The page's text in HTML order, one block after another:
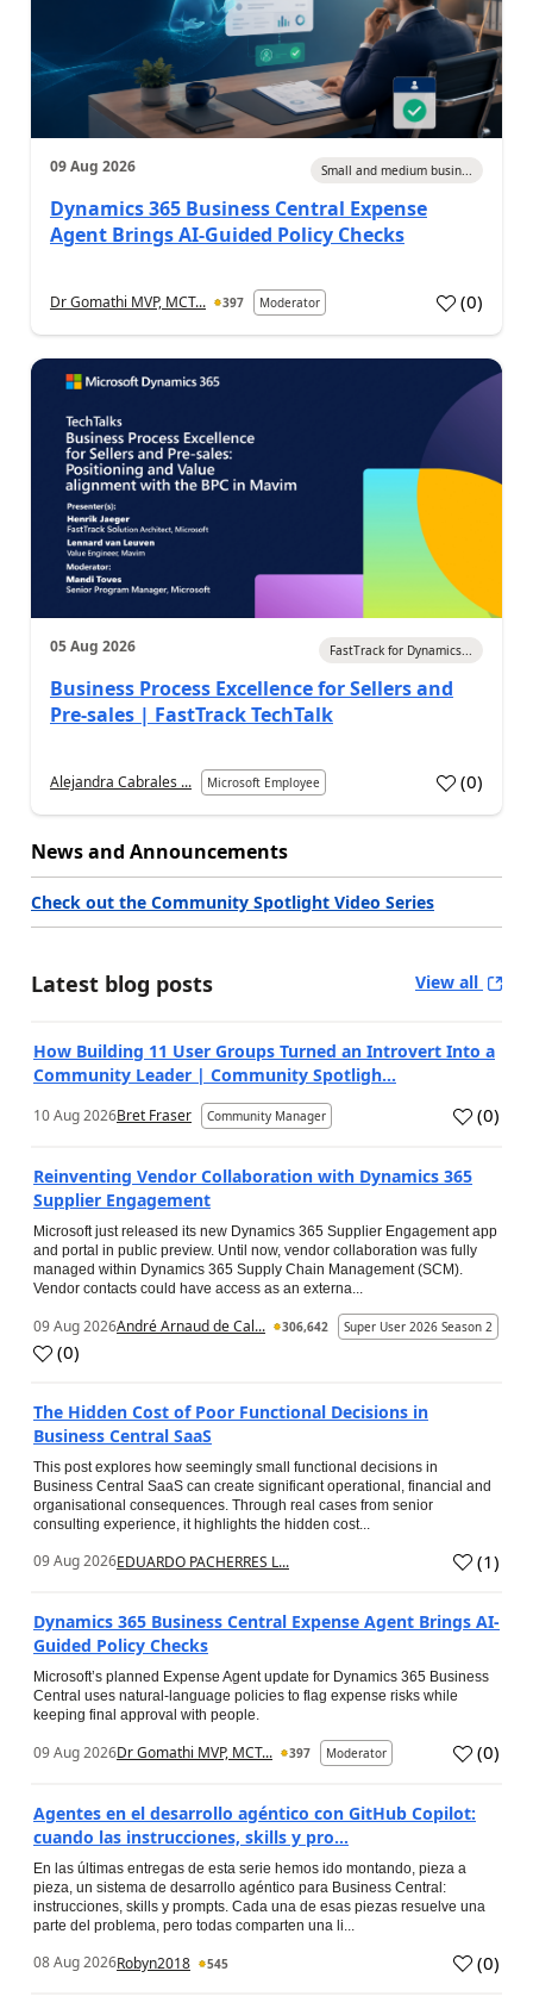
09 Aug 2026 Small and medium busin...
Dynamics 365 Business Central Expense
Agent Brings AI-Guided Policy Checks
Dr Gomathi MVP, MCT... 397 Moderator (0)
05 Aug 2026 FastTrack for Dynamics...
Business Process Excellence for Sellers and
Pre-sales | FastTrack TechTalk
Alejandra Cabrales ... Microsoft Employee (0)
News and Announcements
Check out the Community Spotlight Video Series
Latest blog posts View all
How Building 11 User Groups Turned an Introvert Into a
Community Leader | Community Spotligh...
10 Aug 2026Bret Fraser Community Manager (0)
Reinventing Vendor Collaboration with Dynamics 365
Supplier Engagement
Microsoft just released its new Dynamics 365 Supplier Engagement app
and portal in public preview. Until now, vendor collaboration was fully
managed within Dynamics 365 Supply Chain Management (SCM).
Vendor contacts could have access as an externa...
09 Aug 2026André Arnaud de Cal... 306,642 Super User 2026 Season 2
(0)
The Hidden Cost of Poor Functional Decisions in
Business Central SaaS
This post explores how seemingly small functional decisions in
Business Central SaaS can create significant operational, financial and
organisational consequences. Through real cases from senior
consulting experience, it highlights the hidden cost...
09 Aug 2026EDUARDO PACHERRES L... (1)
Dynamics 365 Business Central Expense Agent Brings AI-
Guided Policy Checks
Microsoft’s planned Expense Agent update for Dynamics 365 Business
Central uses natural-language policies to flag expense risks while
keeping final approval with people.
09 Aug 2026Dr Gomathi MVP, MCT... 397 Moderator (0)
Agentes en el desarrollo agéntico con GitHub Copilot:
cuando las instrucciones, skills y pro...
En las últimas entregas de esta serie hemos ido montando, pieza a
pieza, un sistema de desarrollo agéntico para Business Central:
instrucciones, skills y prompts. Cada una de esas piezas resuelve una
parte del problema, pero todas comparten una li...
08 Aug 2026Robyn2018 545 (0)